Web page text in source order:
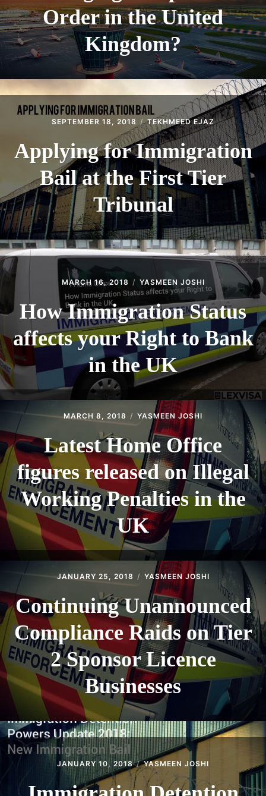
Order in the United
Kingdom?
SEPTEMBER 18, 2018 TEKHMEED EJAZ
Applying for Immigration
Bail at the First Tier
Tribunal
MARCH 16, 2018 YASMEEN JOSHI
How Immigration Status
affects your Right to Bank
in the UK
MARCH 8, 2018 YASMEEN JOSHI
Latest Home Office
figures released on Illegal
Working Penalties in the
UK
JANUARY 25, 2018 YASMEEN JOSHI
Continuing Unannounced
Compliance Raids on Tier
2 Sponsor Licence
Businesses
JANUARY 10, 2018 YASMEEN JOSHI